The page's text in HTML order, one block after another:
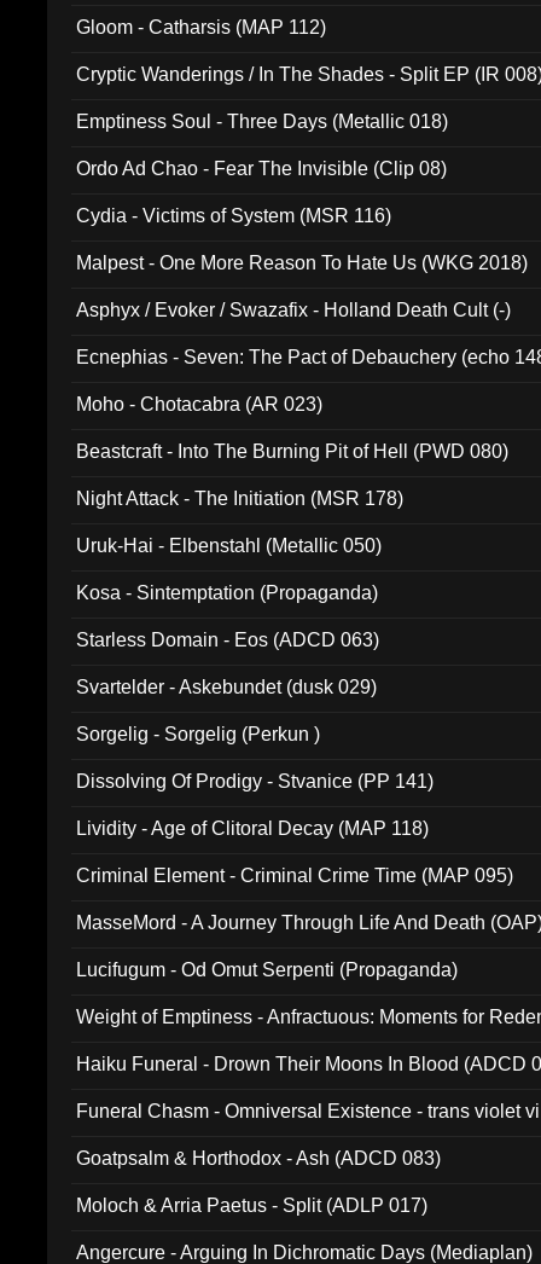
Gloom - Catharsis (MAP 112)
Cryptic Wanderings / In The Shades - Split EP (IR
Emptiness Soul - Three Days (Metallic 018)
Ordo Ad Chao - Fear The Invisible (Clip 08)
Cydia - Victims of System (MSR 116)
Malpest - One More Reason To Hate Us (WKG 2018)
Asphyx / Evoker / Swazafix - Holland Death Cult (-)
Ecnephias - Seven: The Pact of Debauchery (echo
Moho - Chotacabra (AR 023)
Beastcraft - Into The Burning Pit of Hell (PWD 080)
Night Attack - The Initiation (MSR 178)
Uruk-Hai - Elbenstahl (Metallic 050)
Kosa - Sintemptation (Propaganda)
Starless Domain - Eos (ADCD 063)
Svartelder - Askebundet (dusk 029)
Sorgelig - Sorgelig (Perkun )
Dissolving Of Prodigy - Stvanice (PP 141)
Lividity - Age of Clitoral Decay (MAP 118)
Criminal Element - Criminal Crime Time (MAP 095)
MasseMord - A Journey Through Life And Death
Lucifugum - Od Omut Serpenti (Propaganda)
Weight of Emptiness - Anfractuous: Moments for
Haiku Funeral - Drown Their Moons In Blood (ADCD
Funeral Chasm - Omniversal Existence - trans violet
Goatpsalm & Horthodox - Ash (ADCD 083)
Moloch & Arria Paetus - Split (ADLP 017)
Angercure - Arguing In Dichromatic Days (Mediaplan)